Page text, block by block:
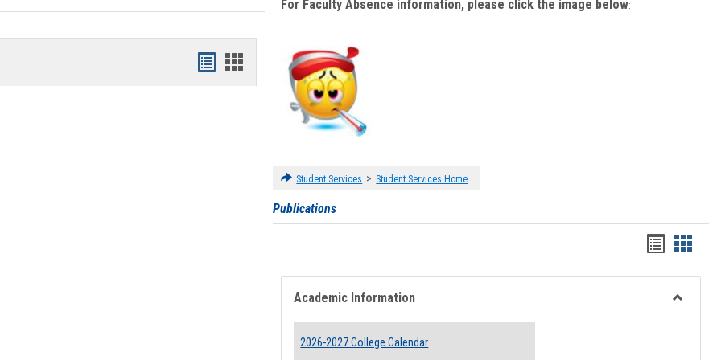
Bookmarks
Bookmarks
card
For Faculty Absence information, please click the image below:
Student Services > Student Services Home
Publications
Handouts
list
view
card
view
Academic Information
2026-2027 College Calendar